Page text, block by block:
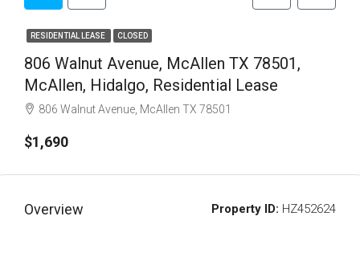
RESIDENTIAL LEASE CLOSED
806 Walnut Avenue, McAllen TX 78501,
McAllen, Hidalgo, Residential Lease
806 Walnut Avenue, McAllen TX 78501
$1,690
Overview Property ID: HZ452624